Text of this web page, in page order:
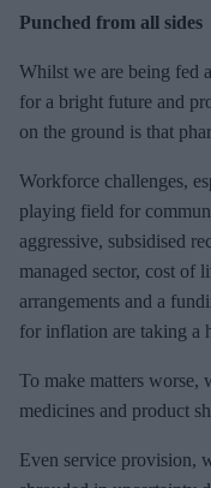
Punched from all sides
Whilst we are being fed
for a bright future and
on the ground is that
Workforce challenges,
playing field for
aggressive, subsidised
managed sector, cost of
arrangements and a
for inflation are taking a
To make matters worse,
medicines and product
Even service provision,